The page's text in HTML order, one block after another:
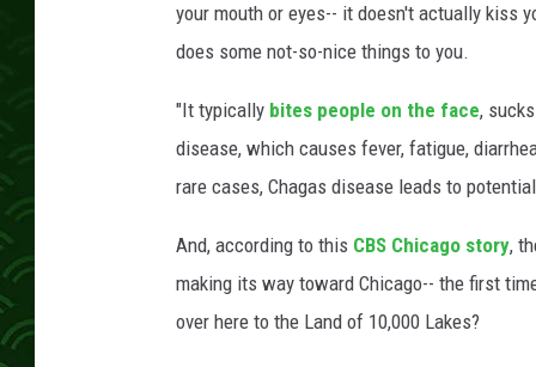
your mouth or eyes-- it doesn't actually kiss
does some not-so-nice things to you.
"It typically bites people on the face,
disease, which causes fever, fatigue,
rare cases, Chagas disease leads to
And, according to this CBS Chicago story,
making its way toward Chicago-- the first
over here to the Land of 10,000 Lakes?